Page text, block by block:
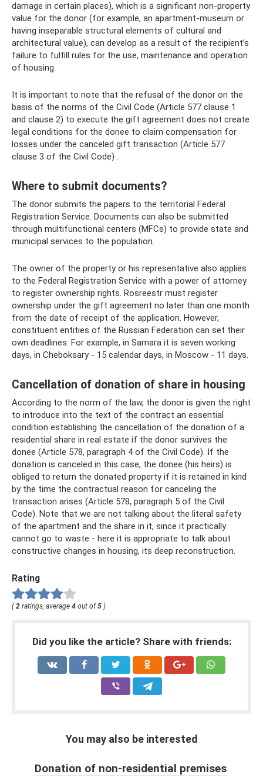
damage in certain places), which is a significant non-property
value for the donor (for example, an apartment-museum or
having inseparable structural elements of cultural and
architectural value), can develop as a result of the recipient’s
failure to fulfill rules for the use, maintenance and operation
of housing.
It is important to note that the refusal of the donor on the
basis of the norms of the Civil Code (Article 577 clause 1
and clause 2) to execute the gift agreement does not create
legal conditions for the donee to claim compensation for
losses under the canceled gift transaction (Article 577
clause 3 of the Civil Code) .
Where to submit documents?
The donor submits the papers to the territorial Federal
Registration Service. Documents can also be submitted
through multifunctional centers (MFCs) to provide state and
municipal services to the population.
The owner of the property or his representative also applies
to the Federal Registration Service with a power of attorney
to register ownership rights. Rosreestr must register
ownership under the gift agreement no later than one month
from the date of receipt of the application. However,
constituent entities of the Russian Federation can set their
own deadlines. For example, in Samara it is seven working
days, in Cheboksary - 15 calendar days, in Moscow - 11 days.
Cancellation of donation of share in housing
According to the norm of the law, the donor is given the right
to introduce into the text of the contract an essential
condition establishing the cancellation of the donation of a
residential share in real estate if the donor survives the
donee (Article 578, paragraph 4 of the Civil Code). If the
donation is canceled in this case, the donee (his heirs) is
obliged to return the donated property if it is retained in kind
by the time the contractual reason for canceling the
transaction arises (Article 578, paragraph 5 of the Civil
Code). Note that we are not talking about the literal safety
of the apartment and the share in it, since it practically
cannot go to waste - here it is appropriate to talk about
constructive changes in housing, its deep reconstruction.
Rating
(2 ratings, average 4 out of5 )
Did you like the article? Share with friends:
You may also be interested
Donation of non-residential premises